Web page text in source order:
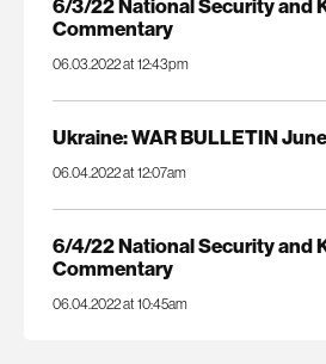
6/3/22 National Security and
Commentary
06.03.2022 at 12:43pm
Ukraine: WAR BULLETIN
06.04.2022 at 12:07am
6/4/22 National Security and
Commentary
06.04.2022 at 10:45am